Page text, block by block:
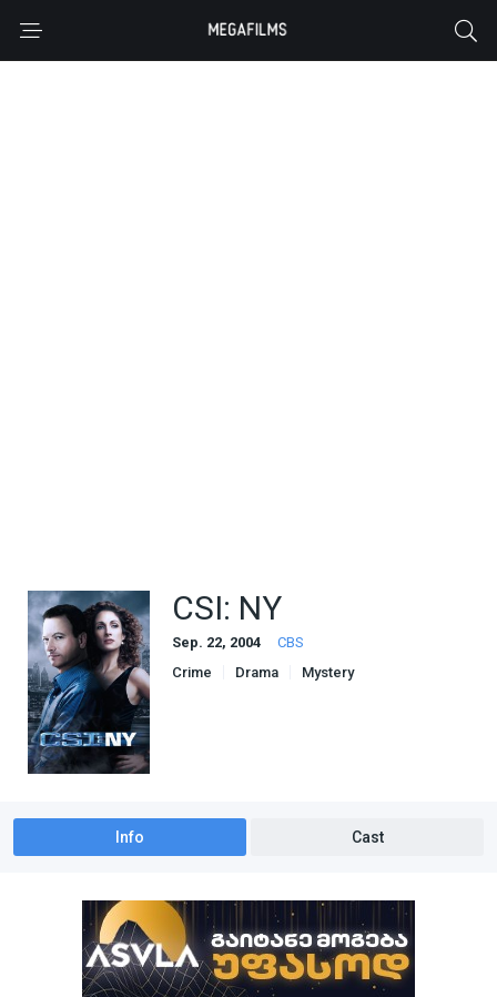
CSI: NY
Sep. 22, 2004
CBS
Crime
Drama Mystery
Info Cast